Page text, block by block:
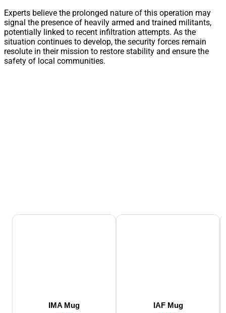
Experts believe the prolonged nature of this operation may
signal the presence of heavily armed and trained militants,
potentially linked to recent infiltration attempts. As the
situation continues to develop, the security forces remain
resolute in their mission to restore stability and ensure the
safety of local communities.
IMA Mug IAF Mug